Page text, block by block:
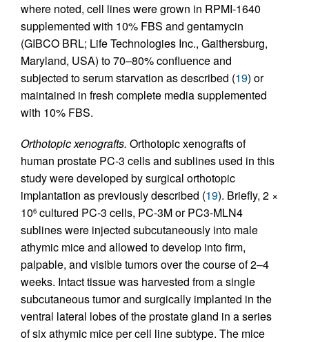
where noted, cell lines were grown in RPMI-1640
supplemented with 10% FBS and gentamycin
(GIBCO BRL; Life Technologies Inc., Gaithersburg,
Maryland, USA) to 70–80% confluence and
subjected to serum starvation as described (19) or
maintained in fresh complete media supplemented
with 10% FBS.
Orthotopic xenografts. Orthotopic xenografts of
human prostate PC-3 cells and sublines used in this
study were developed by surgical orthotopic
implantation as previously described (19). Briefly, 2 ×
106 cultured PC-3 cells, PC-3M or PC3-MLN4
sublines were injected subcutaneously into male
athymic mice and allowed to develop into firm,
palpable, and visible tumors over the course of 2–4
weeks. Intact tissue was harvested from a single
subcutaneous tumor and surgically implanted in the
ventral lateral lobes of the prostate gland in a series
of six athymic mice per cell line subtype. The mice